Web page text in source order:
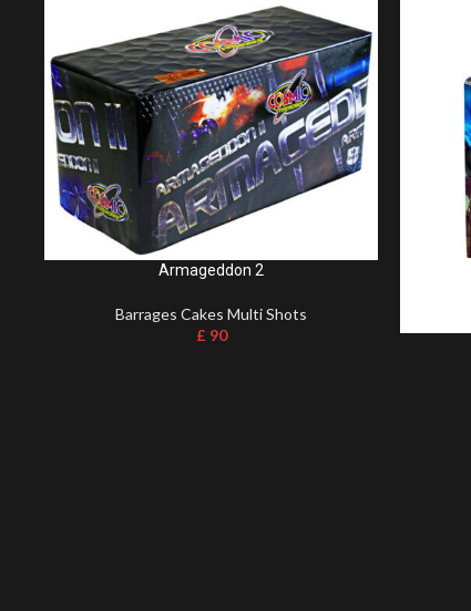
Armageddon 2
Barrages Cakes Multi Shots
£ 90